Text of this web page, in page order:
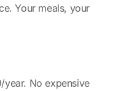
Your meals, your
No expensive